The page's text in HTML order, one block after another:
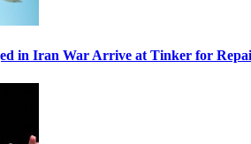
in Iran War Arrive at Tinker for